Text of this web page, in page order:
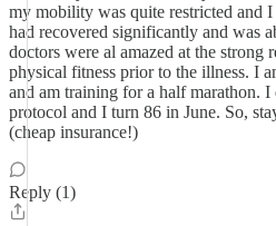
my mobility was quite restricted and
had recovered significantly and was
doctors were al amazed at the strong
physical fitness prior to the illness. I
and am training for a half marathon.
protocol and I turn 86 in June. So,
(cheap insurance!)
Reply (1)